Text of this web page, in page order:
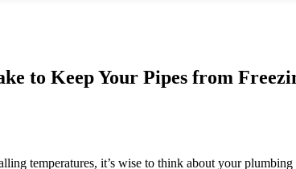
to Keep Your Pipes from
temperatures, it’s wise to think about your